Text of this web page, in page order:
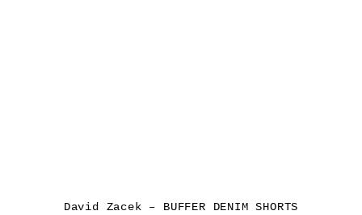
David Zacek – BUFFER DENIM SHORTS